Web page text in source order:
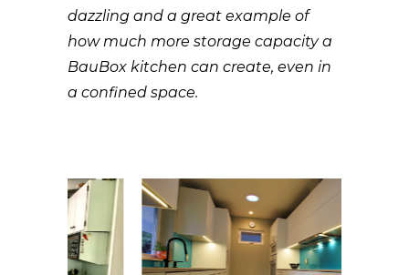
dazzling and a great example of
how much more storage capacity a
BauBox kitchen can create, even in
a confined space.